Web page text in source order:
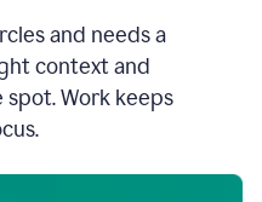
and needs a
context and
Work keeps